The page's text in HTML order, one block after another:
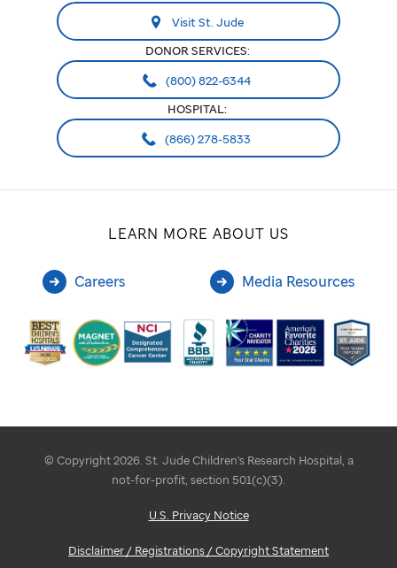
Visit St. Jude
DONOR SERVICES:
(800) 822-6344
HOSPITAL:
(866) 278-5833
LEARN MORE ABOUT US
Careers Media Resources
© Copyright 2026. St. Jude Children's Research Hospital, a
not-for-profit, section 501(c)(3).
U.S. Privacy Notice
Disclaimer / Registrations / Copyright Statement